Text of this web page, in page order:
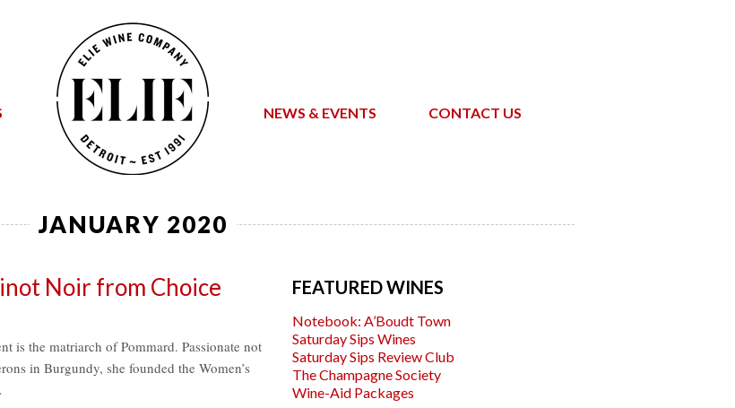
NEWS & EVENTS CONTACT US
JANUARY 2020
Noir from Choice
is the matriarch of Pommard. Passionate not
in Burgundy, she founded the Women’s
FEATURED WINES
Notebook: A’Boudt Town
Saturday Sips Wines
Saturday Sips Review Club
The Champagne Society
Wine-Aid Packages